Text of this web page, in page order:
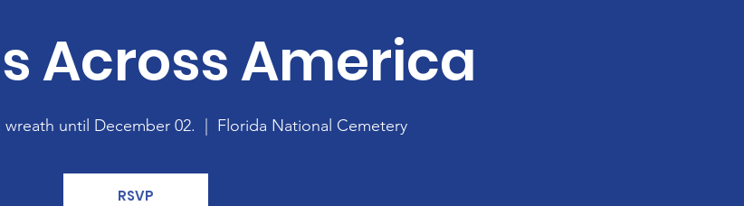
Across America
wreath until December 02. Florida National Cemetery
RSVP